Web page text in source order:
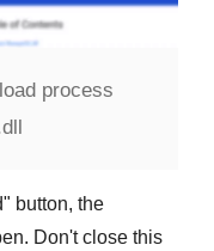
process
" button, the
Don't close this